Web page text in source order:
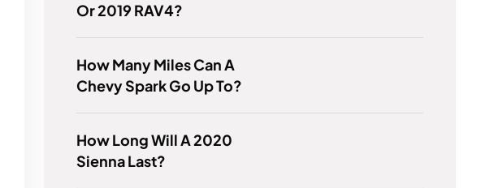
Or 2019 RAV4?
How Many Miles Can A
Chevy Spark Go Up To?
How Long Will A 2020
Sienna Last?